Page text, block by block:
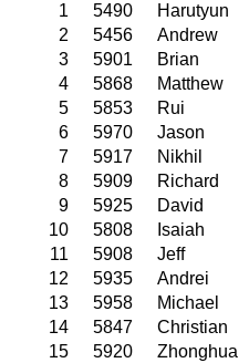
1
5490 Harutyun
2
5456 Andrew
3
5901 Brian
4
5868 Matthew
5
5853 Rui
6
5970 Jason
7
5917 Nikhil
8
5909 Richard
9
5925 David
10
5808 Isaiah
11
5908 Jeff
12
5935 Andrei
13
5958 Michael
14
5847 Christian
15
5920 Zhonghua